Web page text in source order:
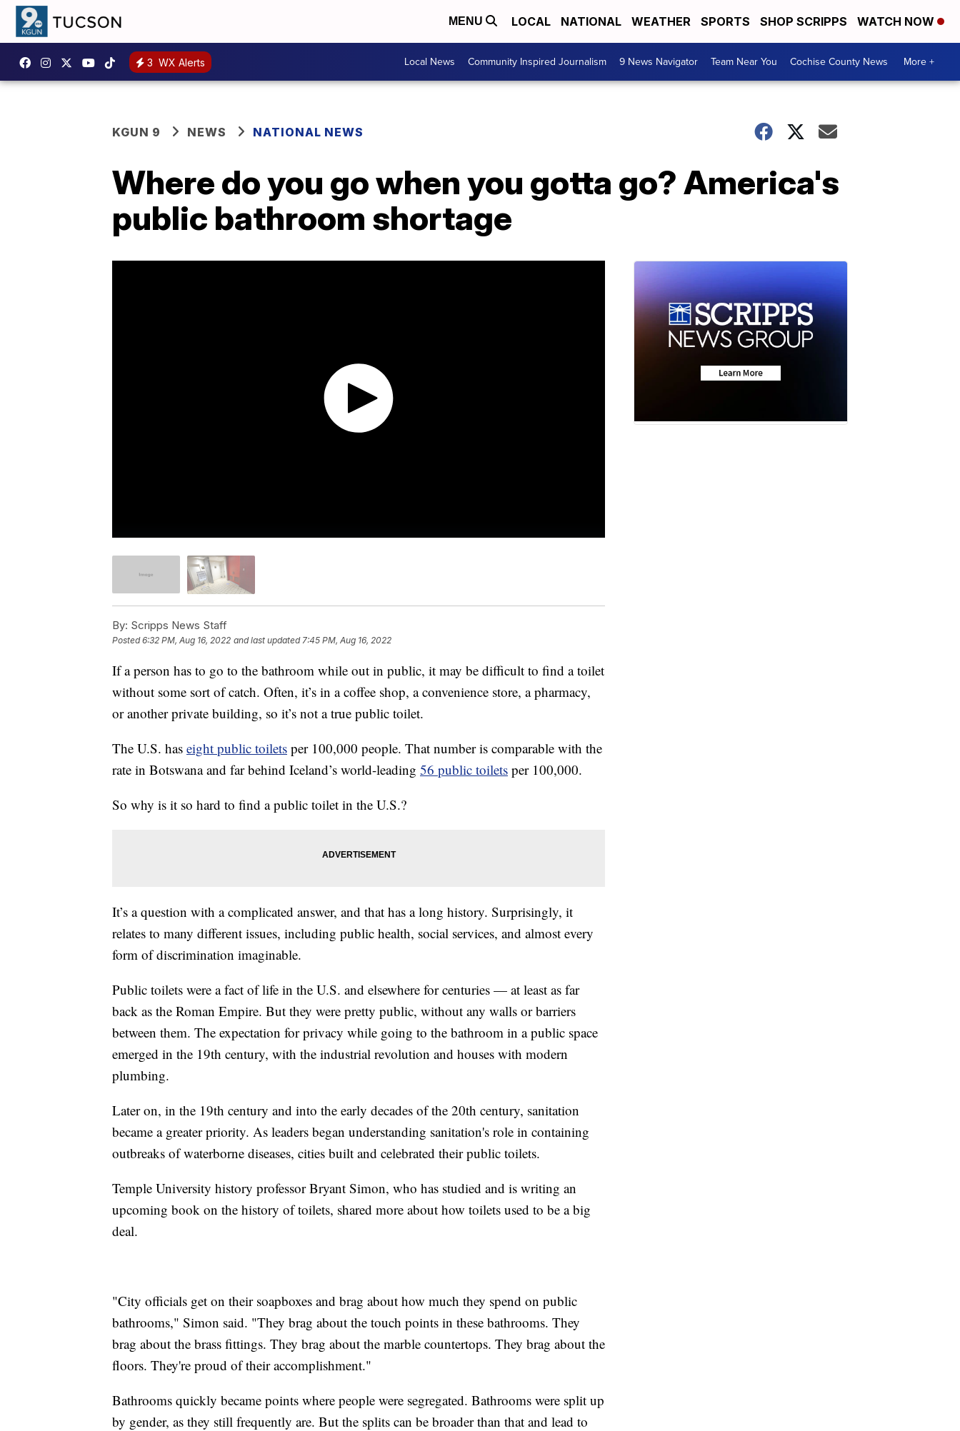
MENU LOCAL NATIONAL WEATHER SPORTS SHOP SCRIPPS WATCH NOW
3 WX Alerts Local News Community Inspired Journalism 9 News Navigator Team Near You Cochise County News More +
KGUN 9 NEWS NATIONAL NEWS
Where do you go when you gotta go? America's
public bathroom shortage
By: Scripps News Staff
Posted6:32 PM, Aug 16, 2022 and last updated 7:45 PM, Aug 16, 2022
If a person has to go to the bathroom while out in public, it may be difficult to find a toilet
without some sort of catch. Often, it’s in a coffee shop, a convenience store, a pharmacy,
or another private building, so it’s not a true public toilet.
The U.S. has eight public toilets per 100,000 people. That number is comparable with the
rate in Botswana and far behind Iceland’s world-leading 56 public toilets per 100,000.
So why is it so hard to find a public toilet in the U.S.?
It’s a question with a complicated answer, and that has a long history. Surprisingly, it
relates to many different issues, including public health, social services, and almost every
form of discrimination imaginable.
Public toilets were a fact of life in the U.S. and elsewhere for centuries — at least as far
back as the Roman Empire. But they were pretty public, without any walls or barriers
between them. The expectation for privacy while going to the bathroom in a public space
emerged in the 19th century, with the industrial revolution and houses with modern
plumbing.
Later on, in the 19th century and into the early decades of the 20th century, sanitation
became a greater priority. As leaders began understanding sanitation's role in containing
outbreaks of waterborne diseases, cities built and celebrated their public toilets.
Temple University history professor Bryant Simon, who has studied and is writing an
upcoming book on the history of toilets, shared more about how toilets used to be a big
deal.
"City officials get on their soapboxes and brag about how much they spend on public
bathrooms," Simon said. "They brag about the touch points in these bathrooms. They
brag about the brass fittings. They brag about the marble countertops. They brag about the
floors. They're proud of their accomplishment."
Bathrooms quickly became points where people were segregated. Bathrooms were split up
by gender, as they still frequently are. But the splits can be broader than that and lead to